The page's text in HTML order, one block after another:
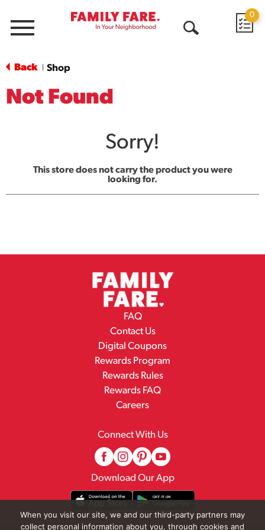
Menu
0
Back Shop
Not Found
Sorry!
This store does not carry the product you were
looking for.
FAQ
Contact Us
Digital Coupons
Rewards Program
Rewards Rules
Rewards FAQ
Careers
Connect With Us
Download Our App
When you visit our site, we and our third-party partners may
collect personal information about you, through cookies and